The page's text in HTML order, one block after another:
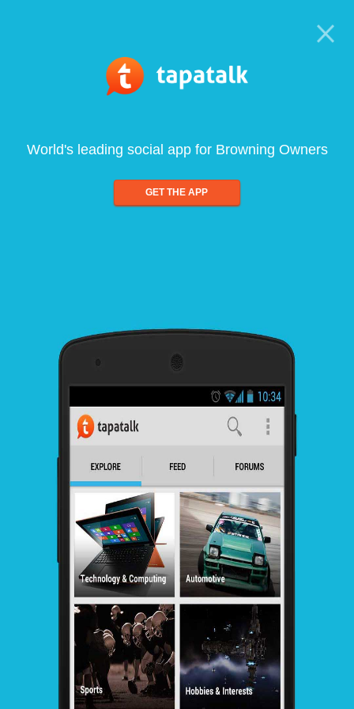
World's leading social app for Browning Owners
GET THE APP